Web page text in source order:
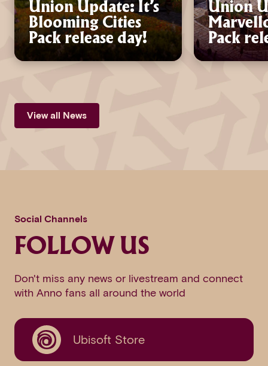
Union Update: It’s
Blooming Cities
Pack release day!
Union
Pack
View all News
Social Channels
FOLLOW US
Don't miss any news or livestream and connect
with Anno fans all around the world
Ubisoft Store